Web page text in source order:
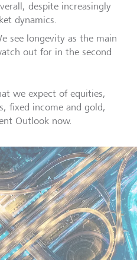
despite increasingly
dynamics.
see longevity as the main
out for in the second
we expect of equities,
fixed income and gold,
Outlook now.